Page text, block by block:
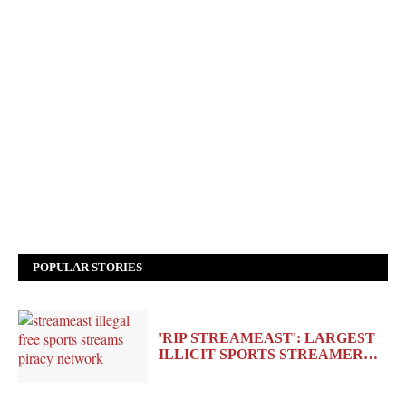
POPULAR STORIES
'RIP STREAMEAST': LARGEST
ILLICIT SPORTS STREAMER…